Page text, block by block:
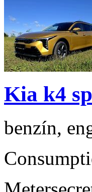
Kia k4
benzín,